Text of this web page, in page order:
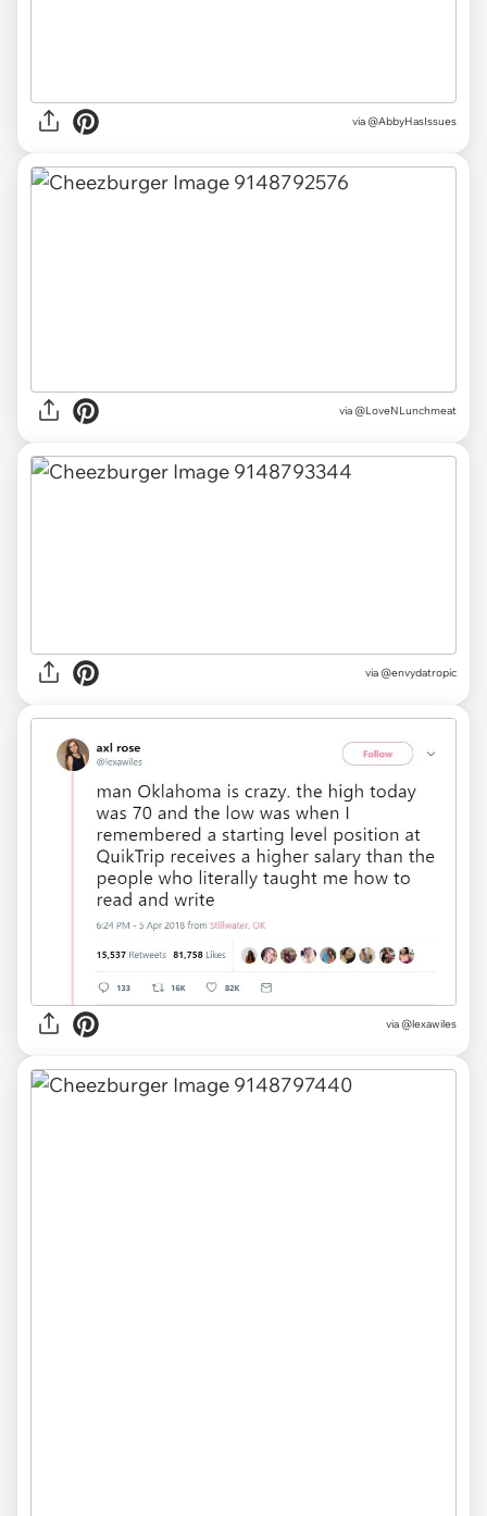
via @AbbyHasIssues
via @LoveNLunchmeat
via @envydatropic
via @lexawiles